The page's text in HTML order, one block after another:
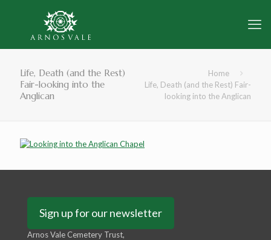
Life, Death (and the Rest)
Fair-looking into the
Anglican
Home
Life, Death (and the Rest) Fair-
looking into the Anglican
Sign up for our newsletter
Arnos Vale Cemetery Trust,